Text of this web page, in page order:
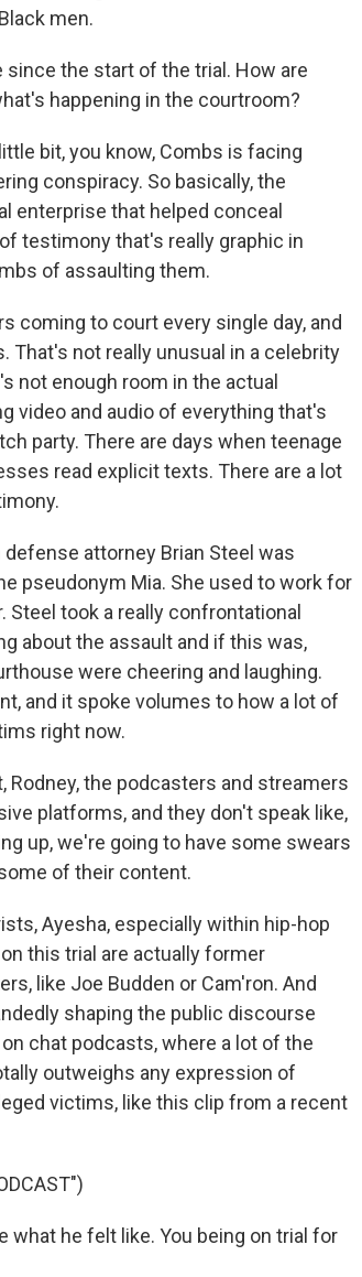
men.
since the start of the trial. How are
happening in the courtroom?
bit, you know, Combs is facing
conspiracy. So basically, the
enterprise that helped conceal
testimony that's really graphic in
of assaulting them.
coming to court every single day, and
That's not really unusual in a celebrity
not enough room in the actual
video and audio of everything that's
party. There are days when teenage
read explicit texts. There are a lot
attorney Brian Steel was
pseudonym Mia. She used to work for
Steel took a really confrontational
about the assault and if this was,
were cheering and laughing.
and it spoke volumes to how a lot of
right now.
Rodney, the podcasters and streamers
platforms, and they don't speak like,
up, we're going to have some swears
of their content.
Ayesha, especially within hip-hop
this trial are actually former
like Joe Budden or Cam'ron. And
shaping the public discourse
chat podcasts, where a lot of the
outweighs any expression of
victims, like this clip from a recent
what he felt like. You being on trial for